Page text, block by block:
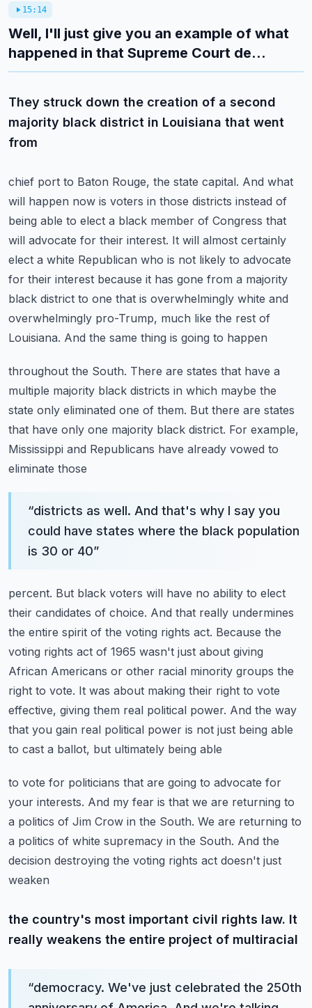
15:14
Well, I'll just give you an example of what
happened in that Supreme Court de...
They struck down the creation of a second
majority black district in Louisiana that went
from
chief port to Baton Rouge, the state capital. And what
will happen now is voters in those districts instead of
being able to elect a black member of Congress that
will advocate for their interest. It will almost certainly
elect a white Republican who is not likely to advocate
for their interest because it has gone from a majority
black district to one that is overwhelmingly white and
overwhelmingly pro-Trump, much like the rest of
Louisiana. And the same thing is going to happen
throughout the South. There are states that have a
multiple majority black districts in which maybe the
state only eliminated one of them. But there are states
that have only one majority black district. For example,
Mississippi and Republicans have already vowed to
eliminate those
“districts as well. And that's why I say you
could have states where the black population
is 30 or 40”
percent. But black voters will have no ability to elect
their candidates of choice. And that really undermines
the entire spirit of the voting rights act. Because the
voting rights act of 1965 wasn't just about giving
African Americans or other racial minority groups the
right to vote. It was about making their right to vote
effective, giving them real political power. And the way
that you gain real political power is not just being able
to cast a ballot, but ultimately being able
to vote for politicians that are going to advocate for
your interests. And my fear is that we are returning to
a politics of Jim Crow in the South. We are returning to
a politics of white supremacy in the South. And the
decision destroying the voting rights act doesn't just
weaken
the country's most important civil rights law. It
really weakens the entire project of multiracial
“democracy. We've just celebrated the 250th